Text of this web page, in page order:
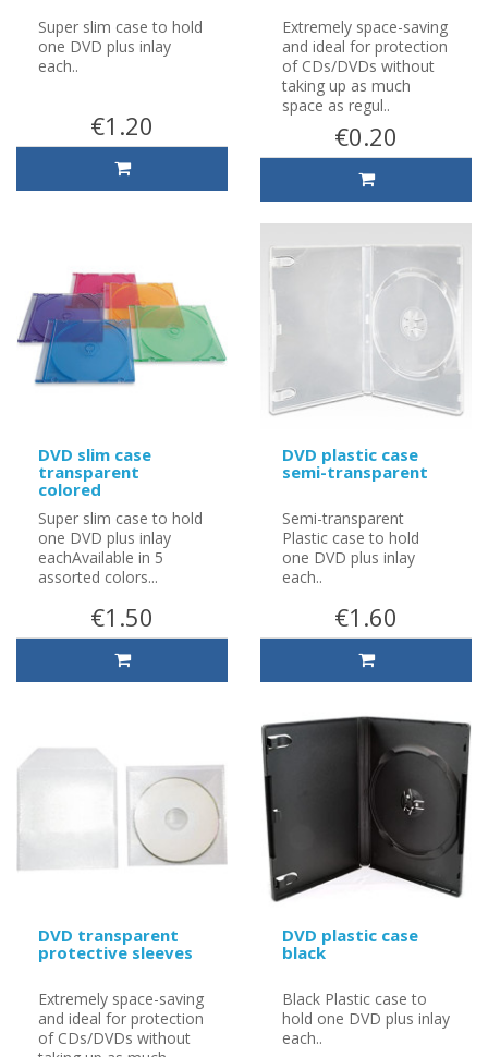
Super slim case to hold
one DVD plus inlay
each..
€1.20
Extremely space-saving
and ideal for protection
of CDs/DVDs without
taking up as much
space as regul..
€0.20
DVD slim case
transparent
colored
Super slim case to hold
one DVD plus inlay
eachAvailable in 5
assorted colors...
€1.50
DVD plastic case
semi-transparent
Semi-transparent
Plastic case to hold
one DVD plus inlay
each..
€1.60
DVD transparent
protective sleeves
Extremely space-saving
and ideal for protection
of CDs/DVDs without
DVD plastic case
black
Black Plastic case to
hold one DVD plus inlay
each..